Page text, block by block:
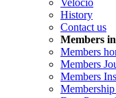
Velocio
History
Contact us
Members
Members
Members
Members